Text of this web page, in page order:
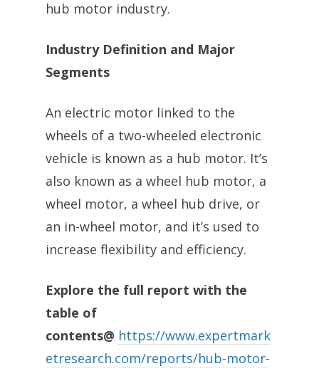
hub motor industry.
Industry Definition and Major
Segments
An electric motor linked to the
wheels of a two-wheeled electronic
vehicle is known as a hub motor. It’s
also known as a wheel hub motor, a
wheel motor, a wheel hub drive, or
an in-wheel motor, and it’s used to
increase flexibility and efficiency.
Explore the full report with the
table of
contents@ https://www.expertmark
etresearch.com/reports/hub-motor-